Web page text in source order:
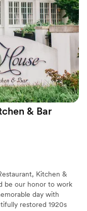
& Bar
Kitchen &
be our honor to work
day with
restored 1920s